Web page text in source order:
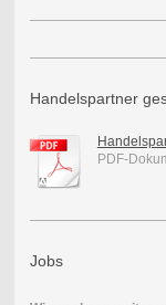
Handelspartner
PDF-
Jobs